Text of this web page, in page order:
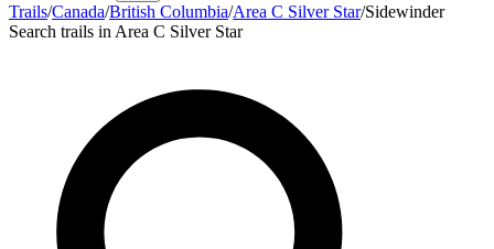
Trails/Canada/British Columbia/Area C Silver Star/Sidewinder
Search trails in Area C Silver Star